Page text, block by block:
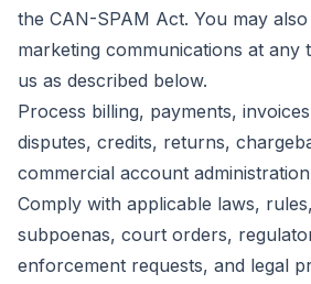
the CAN-SPAM Act. You may
marketing communications at any
us as described below.
Process billing, payments,
disputes, credits, returns,
commercial account
Comply with applicable laws,
subpoenas, court orders,
enforcement requests, and legal